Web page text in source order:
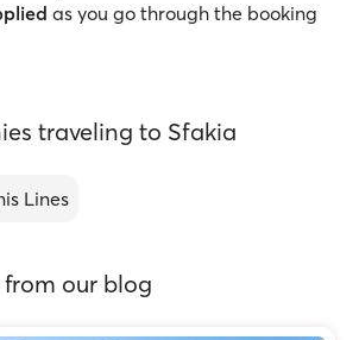
as you go through the booking
traveling to Sfakia
Lines
our blog